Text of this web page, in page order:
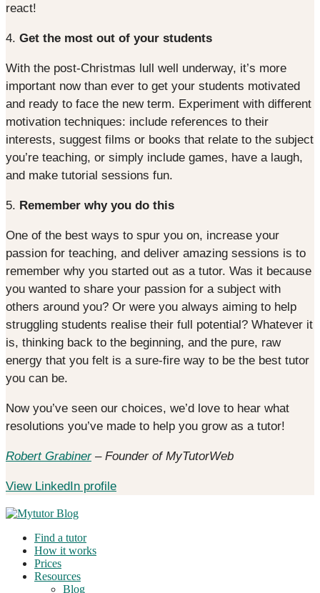
react!
4. Get the most out of your students
With the post-Christmas lull well underway, it’s more
important now than ever to get your students motivated
and ready to face the new term. Experiment with different
motivation techniques: include references to their
interests, suggest films or books that relate to the subject
you’re teaching, or simply include games, have a laugh,
and make tutorial sessions fun.
5. Remember why you do this
One of the best ways to spur you on, increase your
passion for teaching, and deliver amazing sessions is to
remember why you started out as a tutor. Was it because
you wanted to share your passion for a subject with
others around you? Or were you always aiming to help
struggling students realise their full potential? Whatever it
is, thinking back to the beginning, and the pure, raw
energy that you felt is a sure-fire way to be the best tutor
you can be.
Now you’ve seen our choices, we’d love to hear what
resolutions you’ve made to help you grow as a tutor!
Robert Grabiner – Founder of MyTutorWeb
View LinkedIn profile
Find a tutor
How it works
Prices
Resources
Blog